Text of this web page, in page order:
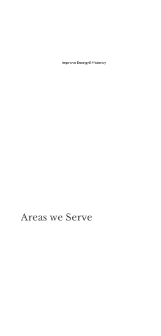
Improve Energy Efficiency
Areas we Serve